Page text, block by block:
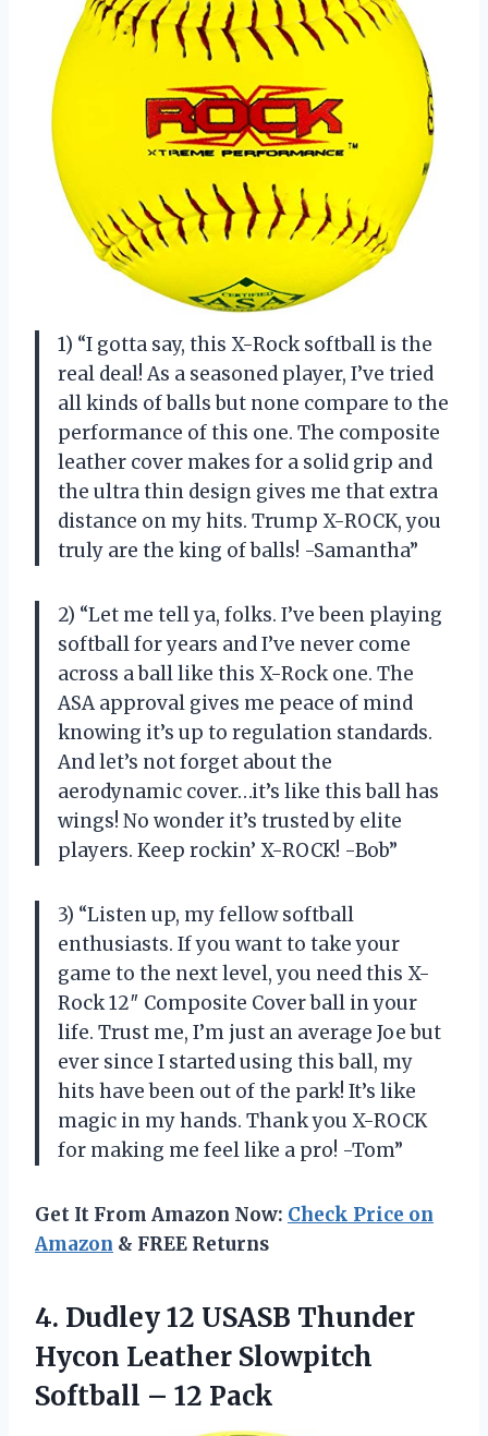
1) “I gotta say, this X-Rock softball is the
real deal! As a seasoned player, I’ve tried
all kinds of balls but none compare to the
performance of this one. The composite
leather cover makes for a solid grip and
the ultra thin design gives me that extra
distance on my hits. Trump X-ROCK, you
truly are the king of balls! -Samantha”
2) “Let me tell ya, folks. I’ve been playing
softball for years and I’ve never come
across a ball like this X-Rock one. The
ASA approval gives me peace of mind
knowing it’s up to regulation standards.
And let’s not forget about the
aerodynamic cover…it’s like this ball has
wings! No wonder it’s trusted by elite
players. Keep rockin’ X-ROCK! -Bob”
3) “Listen up, my fellow softball
enthusiasts. If you want to take your
game to the next level, you need this X-
Rock 12″ Composite Cover ball in your
life. Trust me, I’m just an average Joe but
ever since I started using this ball, my
hits have been out of the park! It’s like
magic in my hands. Thank you X-ROCK
for making me feel like a pro! -Tom”
Get It From Amazon Now: Check Price on
Amazon & FREE Returns
4. Dudley 12 USASB Thunder
Hycon Leather Slowpitch
Softball – 12 Pack